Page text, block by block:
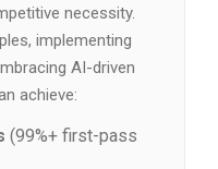
necessity.
implementing
AI-driven
achieve:
(99%+ first-pass